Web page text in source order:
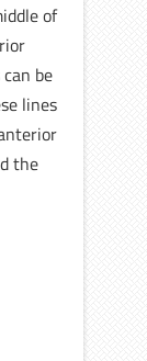
of
be
lines
the